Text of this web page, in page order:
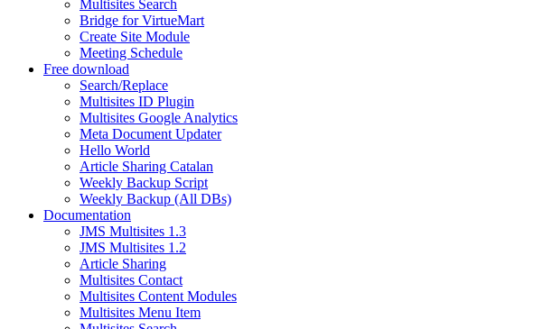
Multisites Search
Bridge for VirtueMart
Create Site Module
Meeting Schedule
Free download
Search/Replace
Multisites ID Plugin
Multisites Google Analytics
Meta Document Updater
Hello World
Article Sharing Catalan
Weekly Backup Script
Weekly Backup (All DBs)
Documentation
JMS Multisites 1.3
JMS Multisites 1.2
Article Sharing
Multisites Contact
Multisites Content Modules
Multisites Menu Item